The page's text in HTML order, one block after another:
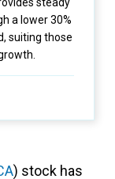
a lower 30%
suiting those
) stock has